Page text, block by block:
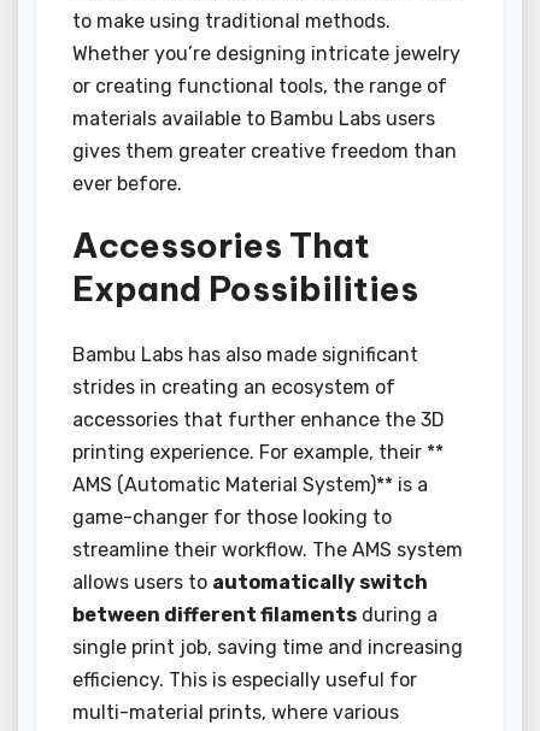
to make using traditional methods.
Whether you’re designing intricate jewelry
or creating functional tools, the range of
materials available to Bambu Labs users
gives them greater creative freedom than
ever before.
Accessories That
Expand Possibilities
Bambu Labs has also made significant
strides in creating an ecosystem of
accessories that further enhance the 3D
printing experience. For example, their **
AMS (Automatic Material System)** is a
game-changer for those looking to
streamline their workflow. The AMS system
allows users to automatically switch
between different filaments during a
single print job, saving time and increasing
efficiency. This is especially useful for
multi-material prints, where various